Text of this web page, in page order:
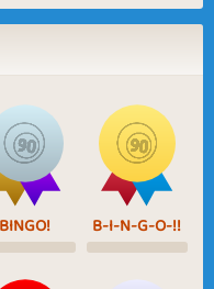
BINGO! B-I-N-G-O-!!